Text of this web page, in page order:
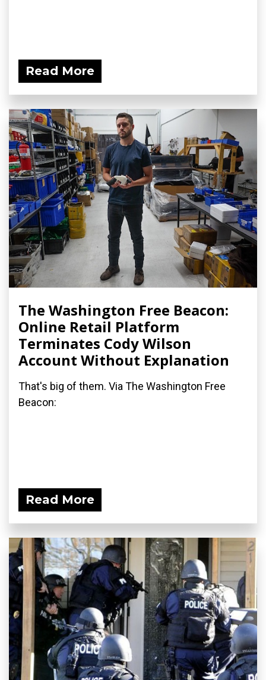
Read More
The Washington Free Beacon:
Online Retail Platform
Terminates Cody Wilson
Account Without Explanation
That's big of them. Via The Washington Free
Beacon:
Read More